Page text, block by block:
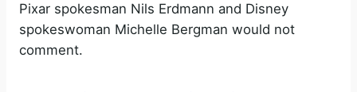
Pixar spokesman Nils Erdmann and Disney
spokeswoman Michelle Bergman would not
comment.